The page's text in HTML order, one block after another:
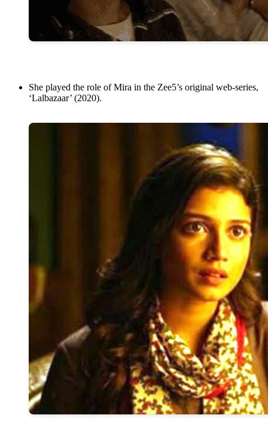
She played the role of Mira in the Zee5’s original web-series,
‘Lalbazaar’ (2020).